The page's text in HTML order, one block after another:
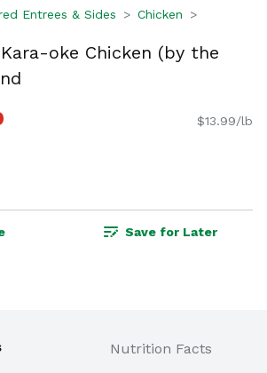
Entrees & Sides Chicken
oke Chicken (by the
$13.99/lb
Save for Later
Nutrition Facts